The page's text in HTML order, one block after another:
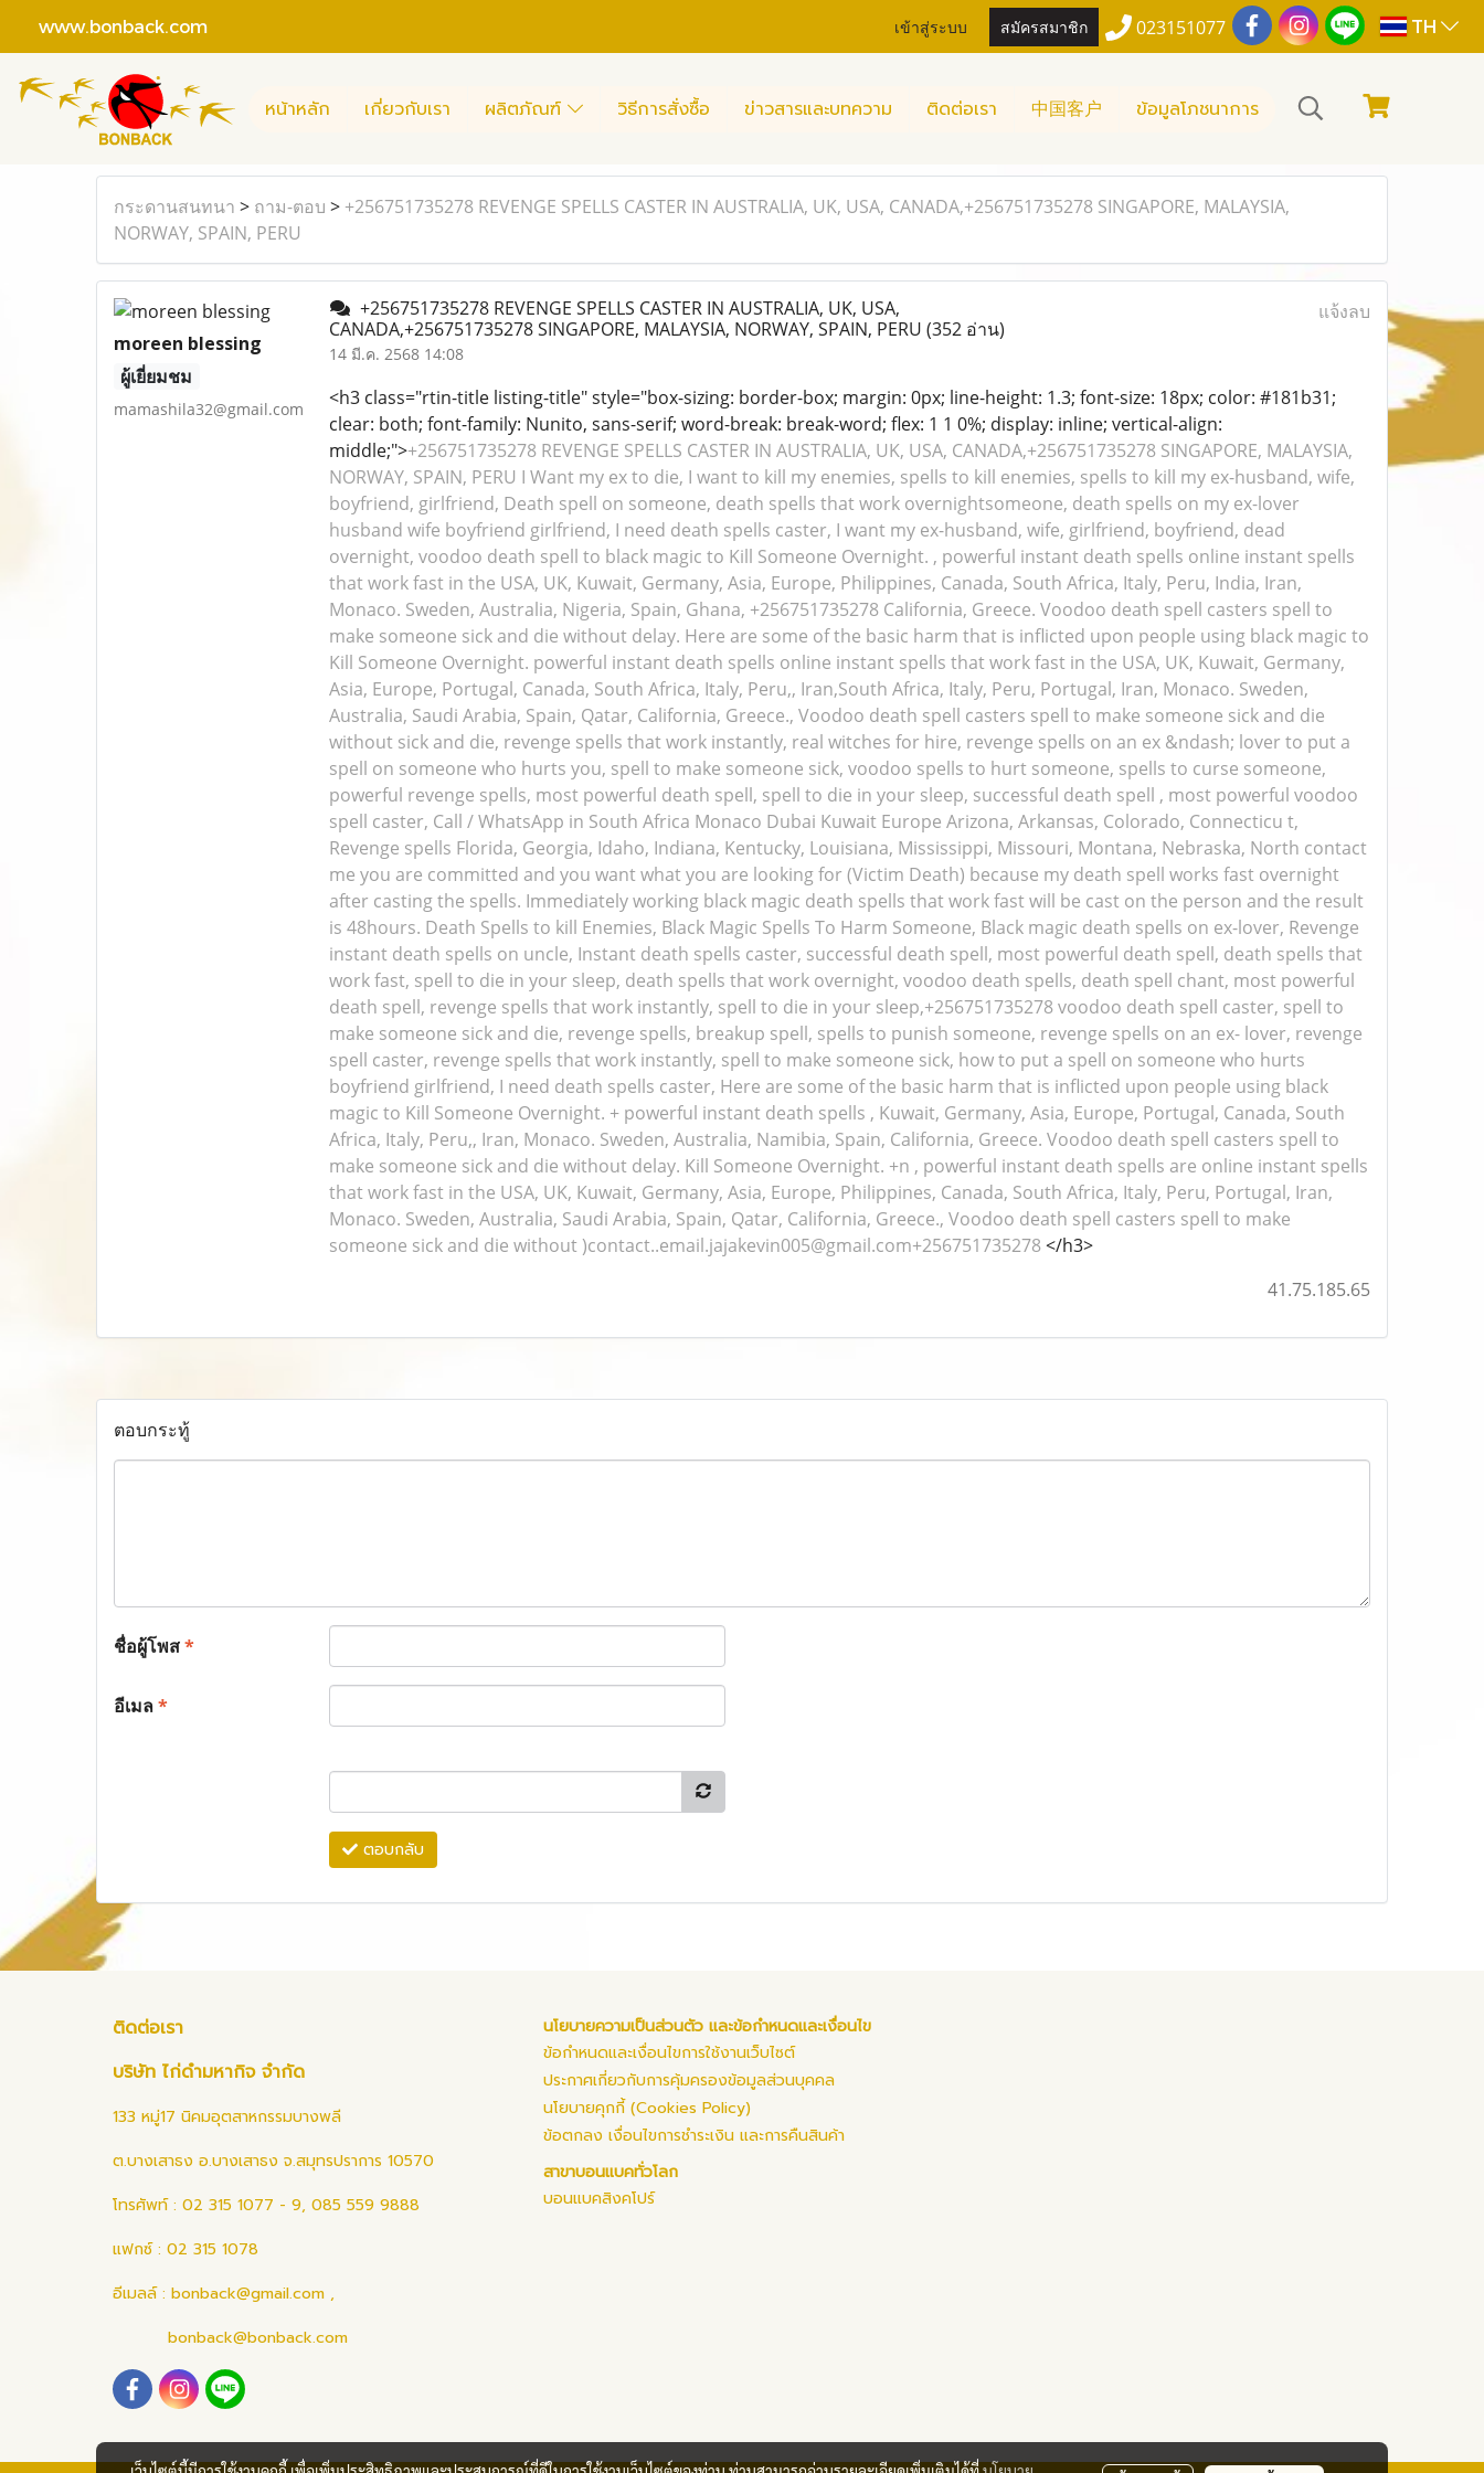
www.bonback.com เข้าสู่ระบบ สมัครสมาชิก 023151077 TH
หน้าหลัก เกี่ยวกับเรา ผลิตภัณฑ์ วิธีการสั่งซื้อ ข่าวสารและบทความ ติดต่อเรา 中国客户 ข้อมูลโภชนาการ
กระดานสนทนา > ถาม-ตอบ > +256751735278 REVENGE SPELLS CASTER IN AUSTRALIA, UK, USA, CANADA,+256751735278 SINGAPORE, MALAYSIA,
NORWAY, SPAIN, PERU
moreen blessing
ผู้เยี่ยมชม
mamashila32@gmail.com
+256751735278 REVENGE SPELLS CASTER IN AUSTRALIA, UK, USA,
CANADA,+256751735278 SINGAPORE, MALAYSIA, NORWAY, SPAIN, PERU (352 อ่าน)
14 มี.ค. 2568 14:08
แจ้งลบ
<h3 class="rtin-title listing-title" style="box-sizing: border-box; margin: 0px; line-height: 1.3; font-size: 18px; color: #181b31;
clear: both; font-family: Nunito, sans-serif; word-break: break-word; flex: 1 1 0%; display: inline; vertical-align:
middle;">+256751735278 REVENGE SPELLS CASTER IN AUSTRALIA, UK, USA, CANADA,+256751735278 SINGAPORE, MALAYSIA,
NORWAY, SPAIN, PERU I Want my ex to die, I want to kill my enemies, spells to kill enemies, spells to kill my ex-husband, wife,
boyfriend, girlfriend, Death spell on someone, death spells that work overnightsomeone, death spells on my ex-lover
husband wife boyfriend girlfriend, I need death spells caster, I want my ex-husband, wife, girlfriend, boyfriend, dead
overnight, voodoo death spell to black magic to Kill Someone Overnight. , powerful instant death spells online instant spells
that work fast in the USA, UK, Kuwait, Germany, Asia, Europe, Philippines, Canada, South Africa, Italy, Peru, India, Iran,
Monaco. Sweden, Australia, Nigeria, Spain, Ghana, +256751735278 California, Greece. Voodoo death spell casters spell to
make someone sick and die without delay. Here are some of the basic harm that is inflicted upon people using black magic to
Kill Someone Overnight. powerful instant death spells online instant spells that work fast in the USA, UK, Kuwait, Germany,
Asia, Europe, Portugal, Canada, South Africa, Italy, Peru,, Iran,South Africa, Italy, Peru, Portugal, Iran, Monaco. Sweden,
Australia, Saudi Arabia, Spain, Qatar, California, Greece., Voodoo death spell casters spell to make someone sick and die
without sick and die, revenge spells that work instantly, real witches for hire, revenge spells on an ex &ndash; lover to put a
spell on someone who hurts you, spell to make someone sick, voodoo spells to hurt someone, spells to curse someone,
powerful revenge spells, most powerful death spell, spell to die in your sleep, successful death spell , most powerful voodoo
spell caster, Call / WhatsApp in South Africa Monaco Dubai Kuwait Europe Arizona, Arkansas, Colorado, Connecticu t,
Revenge spells Florida, Georgia, Idaho, Indiana, Kentucky, Louisiana, Mississippi, Missouri, Montana, Nebraska, North contact
me you are committed and you want what you are looking for (Victim Death) because my death spell works fast overnight
after casting the spells. Immediately working black magic death spells that work fast will be cast on the person and the result
is 48hours. Death Spells to kill Enemies, Black Magic Spells To Harm Someone, Black magic death spells on ex-lover, Revenge
instant death spells on uncle, Instant death spells caster, successful death spell, most powerful death spell, death spells that
work fast, spell to die in your sleep, death spells that work overnight, voodoo death spells, death spell chant, most powerful
death spell, revenge spells that work instantly, spell to die in your sleep,+256751735278 voodoo death spell caster, spell to
make someone sick and die, revenge spells, breakup spell, spells to punish someone, revenge spells on an ex- lover, revenge
spell caster, revenge spells that work instantly, spell to make someone sick, how to put a spell on someone who hurts
boyfriend girlfriend, I need death spells caster, Here are some of the basic harm that is inflicted upon people using black
magic to Kill Someone Overnight. + powerful instant death spells , Kuwait, Germany, Asia, Europe, Portugal, Canada, South
Africa, Italy, Peru,, Iran, Monaco. Sweden, Australia, Namibia, Spain, California, Greece. Voodoo death spell casters spell to
make someone sick and die without delay. Kill Someone Overnight. +n , powerful instant death spells are online instant spells
that work fast in the USA, UK, Kuwait, Germany, Asia, Europe, Philippines, Canada, South Africa, Italy, Peru, Portugal, Iran,
Monaco. Sweden, Australia, Saudi Arabia, Spain, Qatar, California, Greece., Voodoo death spell casters spell to make
someone sick and die without )contact..email.jajakevin005@gmail.com+256751735278</h3>
41.75.185.65
ตอบกระทู้
ชื่อผู้โพส*
อีเมล*
ตอบกลับ
ติดต่อเรา
บริษัท ไก่ดำมหากิจ จำกัด
133 หมู่17 นิคมอุตสาหกรรมบางพลี
ต.บางเสาธง อ.บางเสาธง จ.สมุทรปราการ 10570
โทรศัพท์ : 02 315 1077 - 9, 085 559 9888
แฟกซ์ : 02 315 1078
อีเมลล์ : bonback@gmail.com ,
bonback@bonback.com
นโยบายความเป็นส่วนตัว และข้อกำหนดและเงื่อนไข
ข้อกำหนดและเงื่อนไขการใช้งานเว็บไซต์
ประกาศเกี่ยวกับการคุ้มครองข้อมูลส่วนบุคคล
นโยบายคุกกี้ (Cookies Policy)
ข้อตกลง เงื่อนไขการชำระเงิน และการคืนสินค้า
สาขาบอนแบคทั่วโลก
บอนแบคสิงคโปร์